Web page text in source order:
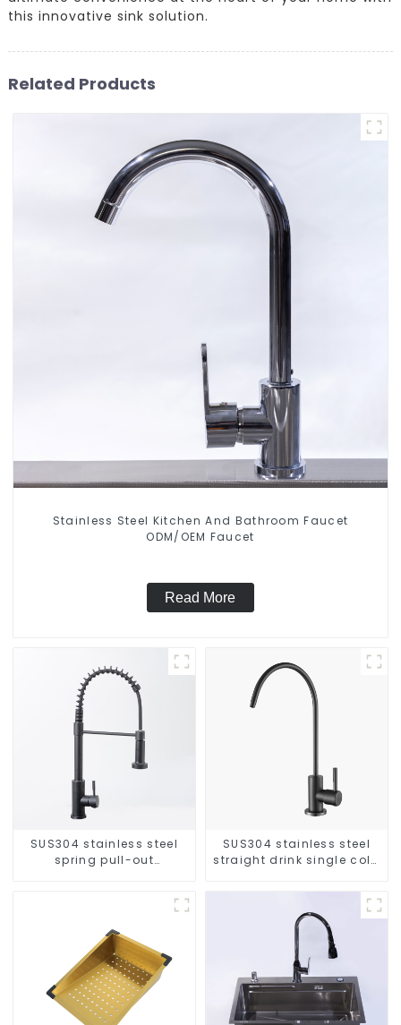
this innovative sink solution.
Related Products
Stainless Steel Kitchen And Bathroom Faucet
ODM/OEM Faucet
Read More
SUS304 stainless steel
spring pull-out
SUS304 stainless steel
straight drink single cold
purifier